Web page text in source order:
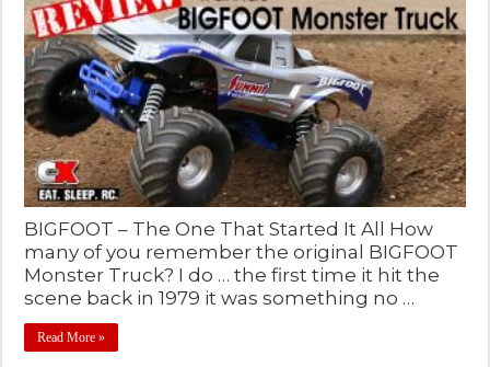
BIGFOOT – The One That Started It All How
many of you remember the original BIGFOOT
Monster Truck? I do … the first time it hit the
scene back in 1979 it was something no …
Read More »